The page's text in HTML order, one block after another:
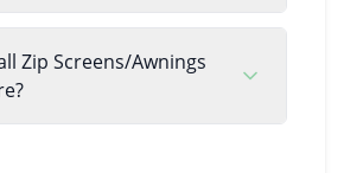
Zip Screens/Awnings